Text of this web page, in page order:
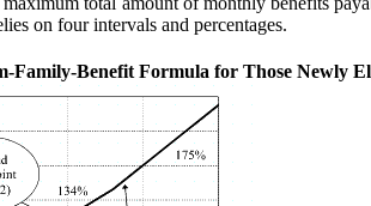
on four intervals and percentages.
Family-Benefit Formula for Those Newly